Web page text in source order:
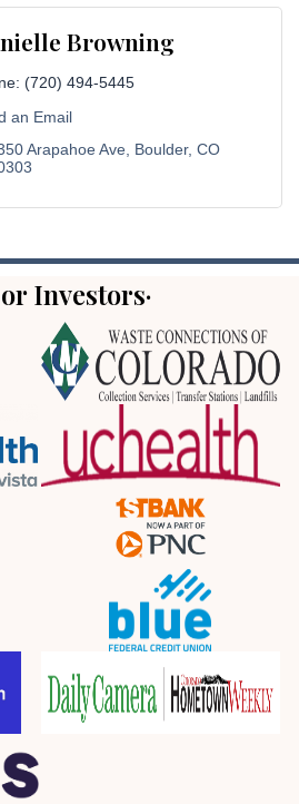
Browning
(720) 494-5445
an Email
Arapahoe Ave Boulder CO
Investors·